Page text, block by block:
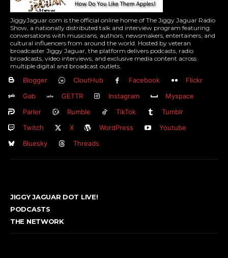
JiggyJaguar.com is the official online home of The Jiggy Jaguar Radio
Show, a nationally distributed talk and interview program featuring
conversations with musicians, authors, newsmakers, entertainers, and
cultural influencers from around the world. Hosted by veteran
broadcaster Jiggy Jaguar, the platform delivers podcasts, radio
broadcasts, video interviews, and exclusive media content across
multiple digital and broadcast outlets.
Blogger CloutHub Facebook
Flickr
Gab
GETTR Instagram
Myspace
Parler
Rumble TikTok
Tumblr
Twitch
X WordPress
Youtube
Bluesky
Threads
JIGGY JAGUAR DOT LIVE!
PODCASTS
THE NETWORK